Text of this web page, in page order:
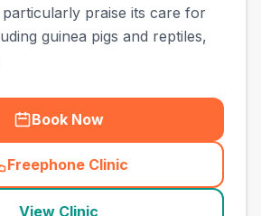
particularly praise its care for
guinea pigs and reptiles,
Book Now
Freephone Clinic
(town_ranked_call
View Clinic